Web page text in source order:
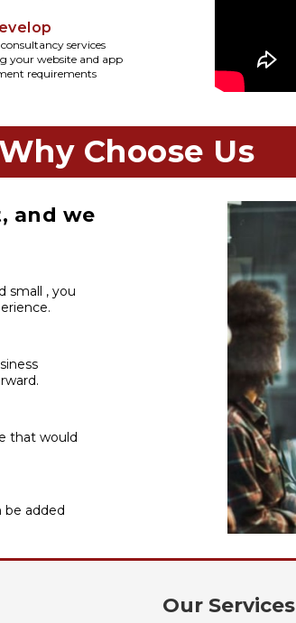
services
your website and app
requirements
Why Choose Us
and we
small , you
that would
be added
Our Services